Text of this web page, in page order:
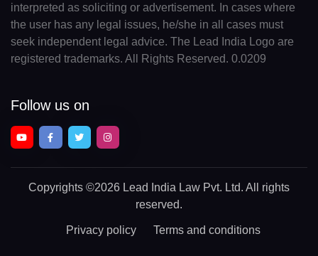
interpreted as soliciting or advertisement. In cases where
the user has any legal issues, he/she in all cases must
seek independent legal advice. The Lead India Logo are
registered trademarks. All Rights Reserved. 0.0209
Follow us on
Copyrights ©2026 Lead India Law Pvt. Ltd. All rights
reserved.
Privacy policy Terms and conditions